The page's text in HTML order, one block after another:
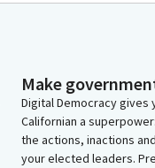
Make
Digital Democracy gives
Californian a
the actions, inactions
your elected leaders.